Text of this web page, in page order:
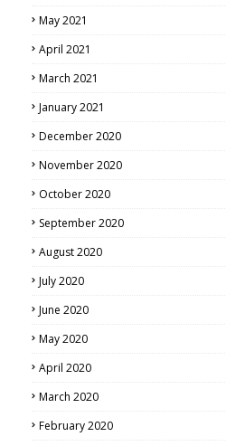
May 2021
April 2021
March 2021
January 2021
December 2020
November 2020
October 2020
September 2020
August 2020
July 2020
June 2020
May 2020
April 2020
March 2020
February 2020